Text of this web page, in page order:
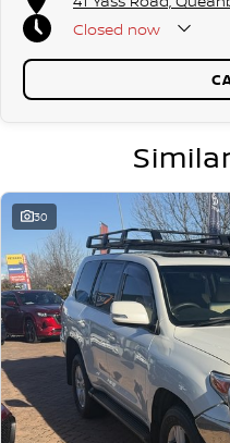
Closed now
30